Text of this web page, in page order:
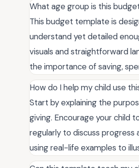
What age group is this
This budget template is
understand yet detailed
visuals and straightforward
the importance of saving,
How do I help my child use
Start by explaining the
giving. Encourage your child
regularly to discuss progress
using real-life examples to